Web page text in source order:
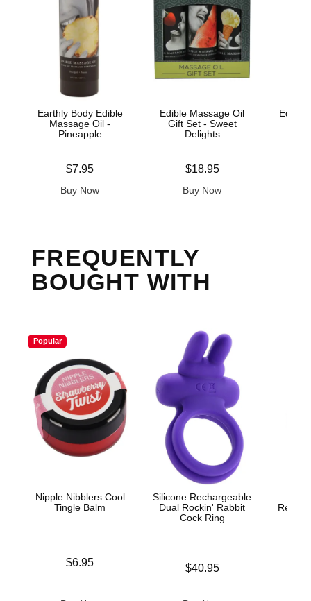
Earthly Body Edible
Massage Oil -
Pineapple
$7.95
Buy Now
Edible Massage Oil
Gift Set - Sweet
Delights
$18.95
Buy Now
Edible
FREQUENTLY
BOUGHT WITH
Popular
Nipple Nibblers Cool
Tingle Balm
$6.95
Silicone Rechargeable
Dual Rockin' Rabbit
Cock Ring
$40.95